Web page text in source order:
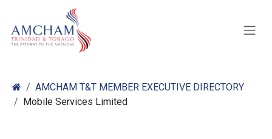
AMCHAM T&T MEMBER EXECUTIVE DIRECTORY
Mobile Services Limited